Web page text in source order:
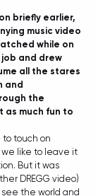
briefly earlier,
music video
while on
job and drew
all the stares
and
the
as much fun to
to touch on
we like to leave it
But it was
DREGG video)
the world and